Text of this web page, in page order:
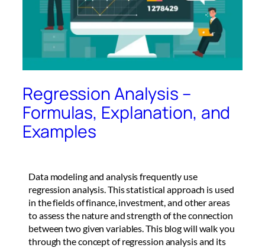
Regression Analysis –
Formulas, Explanation, and
Examples
Data modeling and analysis frequently use
regression analysis. This statistical approach is used
in the fields of finance, investment, and other areas
to assess the nature and strength of the connection
between two given variables. This blog will walk you
through the concept of regression analysis and its